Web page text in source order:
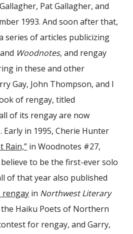
Pat Gallagher, and
1993. And soon after that,
series of articles publicizing
Woodnotes, and rengay
in these and other
Gay, John Thompson, and I
of rengay, titled
of its rengay are now
Early in 1995, Cherie Hunter
Rain,” in Woodnotes #27,
to be the first-ever solo
of that year also published
rengay in Northwest Literary
the Haiku Poets of Northern
for rengay, and Garry,